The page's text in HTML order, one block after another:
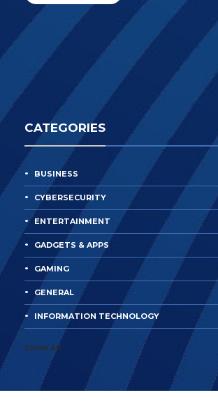
CATEGORIES
BUSINESS
CYBERSECURITY
ENTERTAINMENT
GADGETS & APPS
GAMING
GENERAL
INFORMATION TECHNOLOGY
Show All